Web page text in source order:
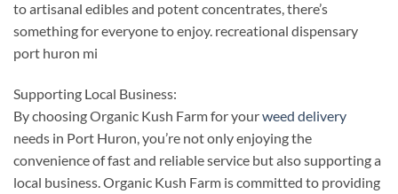
to artisanal edibles and potent concentrates, there’s
something for everyone to enjoy. recreational dispensary
port huron mi
Supporting Local Business:
By choosing Organic Kush Farm for yourweed delivery
needs in Port Huron, you’re not only enjoying the
convenience of fast and reliable service but also supporting a
local business. Organic Kush Farm is committed to providing